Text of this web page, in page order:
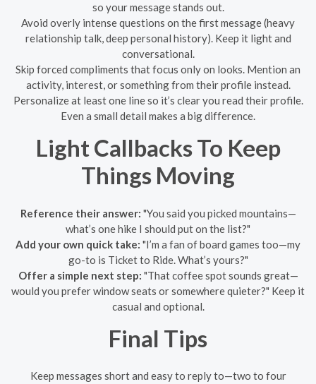
so your message stands out.
Avoid overly intense questions on the first message (heavy
relationship talk, deep personal history). Keep it light and
conversational.
Skip forced compliments that focus only on looks. Mention an
activity, interest, or something from their profile instead.
Personalize at least one line so it’s clear you read their profile.
Even a small detail makes a big difference.
Light Callbacks To Keep
Things Moving
Reference their answer: "You said you picked mountains—
what’s one hike I should put on the list?"
Add your own quick take: "I’m a fan of board games too—my
go-to is Ticket to Ride. What’s yours?"
Offer a simple next step: "That coffee spot sounds great—
would you prefer window seats or somewhere quieter?" Keep it
casual and optional.
Final Tips
Keep messages short and easy to reply to—two to four